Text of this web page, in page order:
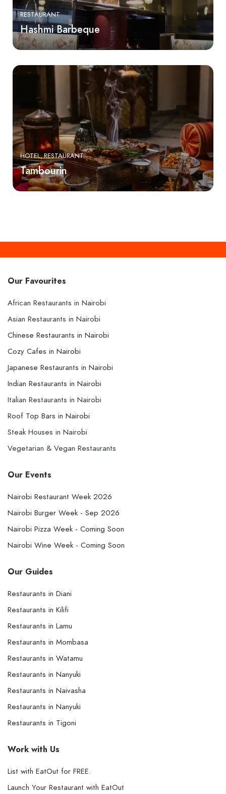
RESTAURANT
Hashmi Barbeque
HOTEL RESTAURANT
Tambourin
Our Favourites
African Restaurants in Nairobi
Asian Restaurants in Nairobi
Chinese Restaurants in Nairobi
Cozy Cafes in Nairobi
Japanese Restaurants in Nairobi
Indian Restaurants in Nairobi
Italian Restaurants in Nairobi
Roof Top Bars in Nairobi
Steak Houses in Nairobi
Vegetarian & Vegan Restaurants
Our Events
Nairobi Restaurant Week 2026
Nairobi Burger Week - Sep 2026
Nairobi Pizza Week - Coming Soon
Nairobi Wine Week - Coming Soon
Our Guides
Restaurants in Diani
Restaurants in Kilifi
Restaurants in Lamu
Restaurants in Mombasa
Restaurants in Watamu
Restaurants in Nanyuki
Restaurants in Naivasha
Restaurants in Nanyuki
Restaurants in Tigoni
Work with Us
List with EatOut for FREE.
Launch Your Restaurant with EatOut